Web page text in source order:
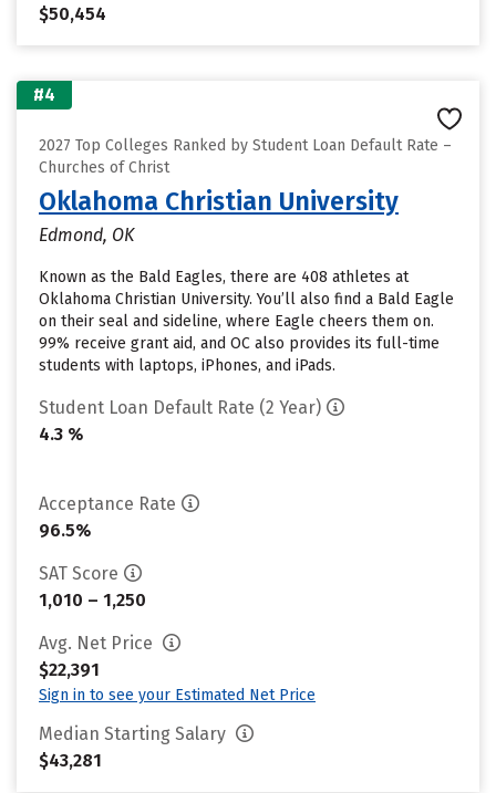
$50,454
#4
2027 Top Colleges Ranked by Student Loan Default Rate –
Churches of Christ
Oklahoma Christian University
Edmond, OK
Known as the Bald Eagles, there are 408 athletes at
Oklahoma Christian University. You’ll also find a Bald Eagle
on their seal and sideline, where Eagle cheers them on.
99% receive grant aid, and OC also provides its full-time
students with laptops, iPhones, and iPads.
Student Loan Default Rate (2 Year)
4.3 %
Acceptance Rate
96.5%
SAT Score
1,010 – 1,250
Avg. Net Price
$22,391
Sign in to see your Estimated Net Price
Median Starting Salary
$43,281